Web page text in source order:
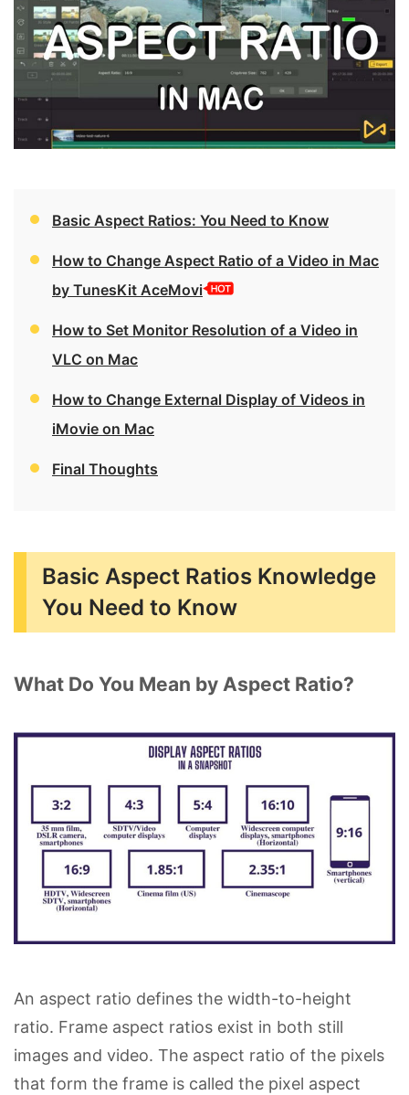
Basic Aspect Ratios: You Need to Know
How to Change Aspect Ratio of a Video in Mac
by TunesKit AceMovi
How to Set Monitor Resolution of a Video in
VLC on Mac
How to Change External Display of Videos in
iMovie on Mac
Final Thoughts
Basic Aspect Ratios Knowledge
You Need to Know
What Do You Mean by Aspect Ratio?
An aspect ratio defines the width-to-height
ratio. Frame aspect ratios exist in both still
images and video. The aspect ratio of the pixels
that form the frame is called the pixel aspect